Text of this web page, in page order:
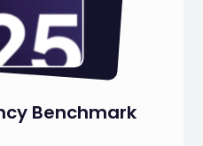
Benchmark